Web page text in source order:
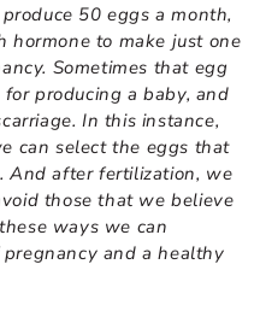
50 eggs a month,
hormone to make just one
Sometimes that egg
producing a baby, and
In this instance,
can select the eggs that
And after fertilization, we
those that we believe
ways we can
pregnancy and a healthy